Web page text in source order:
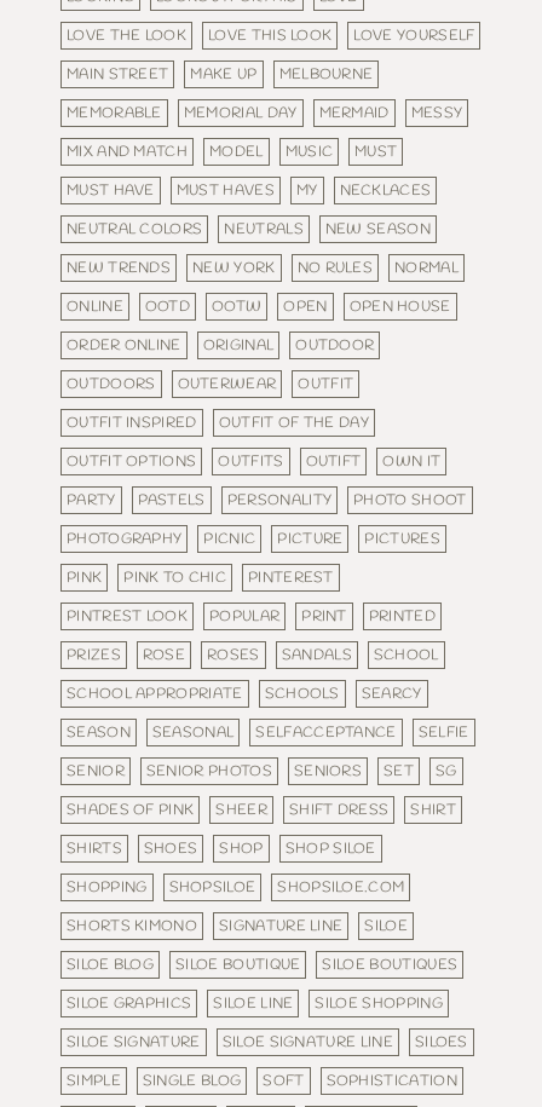
LOVE THE LOOK
LOVE THIS LOOK
LOVE YOURSELF
MAIN STREET
MAKE UP
MELBOURNE
MEMORABLE
MEMORIAL DAY MERMAID
MESSY
MIX AND MATCH
MODEL MUSIC
MUST
MUST HAVE
MUST HAVES MY
NECKLACES
NEUTRAL COLORS
NEUTRALS
NEW SEASON
NEW TRENDS
NEW YORK NO RULES
NORMAL
ONLINE
OOTD OOTW OPEN
OPEN HOUSE
ORDER ONLINE
ORIGINAL
OUTDOOR
OUTDOORS
OUTERWEAR
OUTFIT
OUTFIT INSPIRED
OUTFIT OF THE DAY
OUTFIT OPTIONS
OUTFITS OUTIFT
OWN IT
PARTY
PASTELS PERSONALITY
PHOTO SHOOT
PHOTOGRAPHY
PICNIC PICTURE
PICTURES
PINK
PINK TO CHIC
PINTEREST
PINTREST LOOK
POPULAR PRINT
PRINTED
PRIZES
ROSE ROSES SANDALS
SCHOOL
SCHOOL APPROPRIATE
SCHOOLS
SEARCY
SEASON
SEASONAL SELFACCEPTANCE
SELFIE
SENIOR
SENIOR PHOTOS SENIORS SET
SG
SHADES OF PINK
SHEER SHIFT DRESS
SHIRT
SHIRTS
SHOES SHOP
SHOP SILOE
SHOPPING
SHOPSILOE
SHOPSILOE.COM
SHORTS KIMONO
SIGNATURE LINE
SILOE
SILOE BLOG
SILOE BOUTIQUE
SILOE BOUTIQUES
SILOE GRAPHICS
SILOE LINE
SILOE SHOPPING
SILOE SIGNATURE
SILOE SIGNATURE LINE
SILOES
SIMPLE
SINGLE BLOG SOFT SOPHISTICATION